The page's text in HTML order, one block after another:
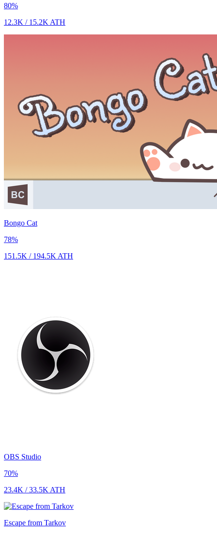
80%
12.3K / 15.2K ATH
Bongo Cat
78%
151.5K / 194.5K ATH
OBS Studio
70%
23.4K /33.5K ATH
Escape from Tarkov